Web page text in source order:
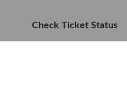
Check Ticket Status